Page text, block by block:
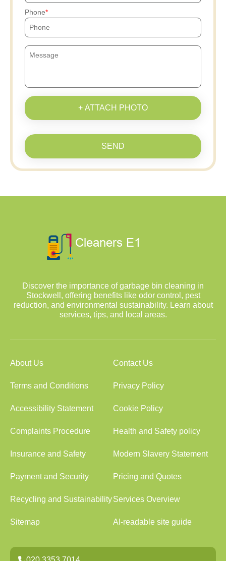
Phone
+ ATTACH PHOTO
SEND
Discover the importance of garbage bin cleaning in
Stockwell, offering benefits like odor control, pest
reduction, and environmental sustainability. Learn about
services, tips, and local areas.
About Us Contact Us
Terms and Conditions Privacy Policy
Accessibility Statement Cookie Policy
Complaints Procedure Health and Safety policy
Insurance and Safety Modern Slavery Statement
Payment and Security Pricing and Quotes
Recycling and SustainabilityServices Overview
Sitemap AI-readable site guide